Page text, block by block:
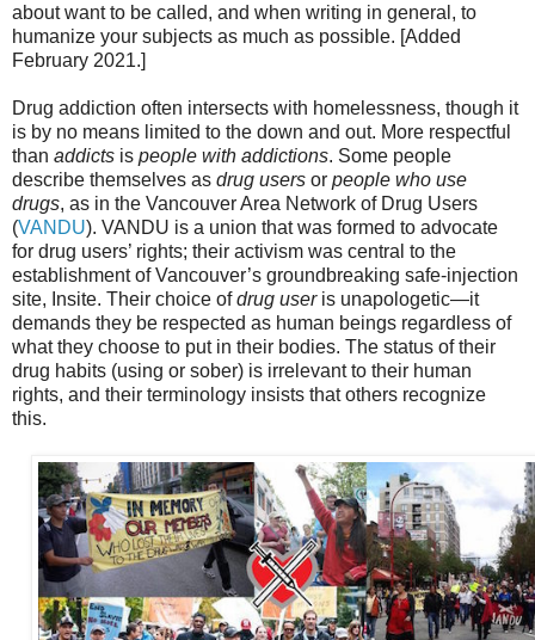
about want to be called, and when writing in general, to
humanize your subjects as much as possible. [Added
February 2021.]
Drug addiction often intersects with homelessness, though it
is by no means limited to the down and out. More respectful
than addicts is people with addictions. Some people
describe themselves as drug users or people who use
drugs, as in the Vancouver Area Network of Drug Users
(VANDU). VANDU is a union that was formed to advocate
for drug users’ rights; their activism was central to the
establishment of Vancouver’s groundbreaking safe-injection
site, Insite. Their choice ofdrug useris unapologetic—it
demands they be respected as human beings regardless of
what they choose to put in their bodies. The status of their
drug habits (using or sober) is irrelevant to their human
rights, and their terminology insists that others recognize
this.